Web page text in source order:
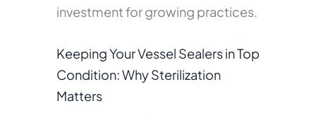
investment for growing practices.
Keeping Your Vessel Sealers in Top
Condition: Why Sterilization
Matters